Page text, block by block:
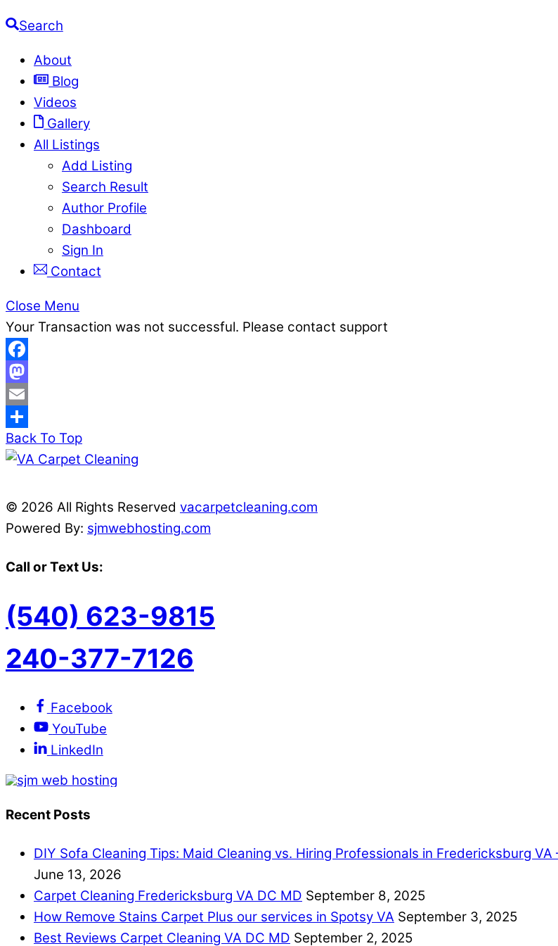
Search
About
Blog
Videos
Gallery
All Listings
Add Listing
Search Result
Author Profile
Dashboard
Sign In
Contact
Close Menu
Your Transaction was not successful. Please contact support
Facebook
Mastodon
Email
Share
Back To Top
© 2026 All Rights Reserved vacarpetcleaning.com
Powered By: sjmwebhosting.com
Call or Text Us:
(540) 623-9815
240-377-7126
Facebook
YouTube
LinkedIn
Recent Posts
DIY Sofa Cleaning Tips: Maid Cleaning vs. Hiring Professionals in Fredericksburg
June 13, 2026
Carpet Cleaning Fredericksburg VA DC MD September 8, 2025
How Remove Stains Carpet Plus our services in Spotsy VA September 3, 2025
Best Reviews Carpet Cleaning VA DC MD September 2, 2025